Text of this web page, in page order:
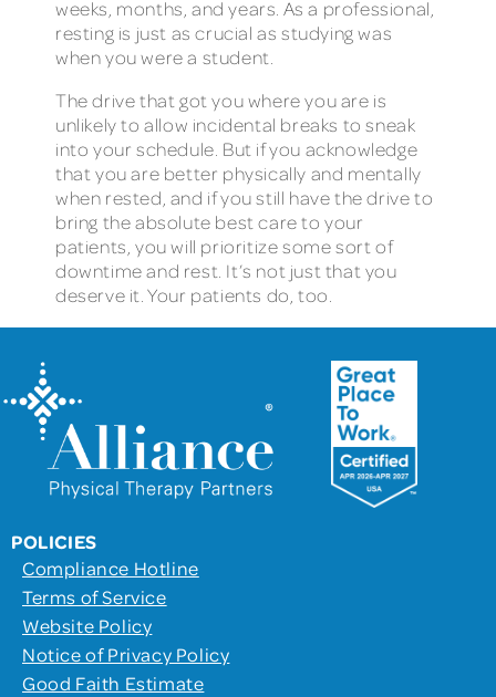
weeks, months, and years. As a professional,
resting is just as crucial as studying was
when you were a student.
The drive that got you where you are is
unlikely to allow incidental breaks to sneak
into your schedule. But if you acknowledge
that you are better physically and mentally
when rested, and if you still have the drive to
bring the absolute best care to your
patients, you will prioritize some sort of
downtime and rest. It’s not just that you
deserve it. Your patients do, too.
POLICIES
Compliance Hotline
Terms of Service
Website Policy
Notice of Privacy Policy
Good Faith Estimate